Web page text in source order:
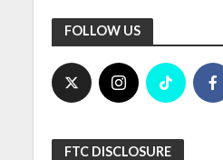
FOLLOW US
FTC DISCLOSURE